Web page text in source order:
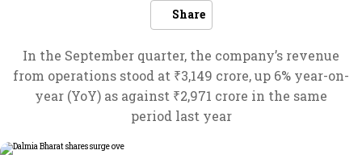
Share
In the September quarter, the company’s revenue
from operations stood at ₹3,149 crore, up 6% year-on-
year (YoY) as against ₹2,971 crore in the same
period last year